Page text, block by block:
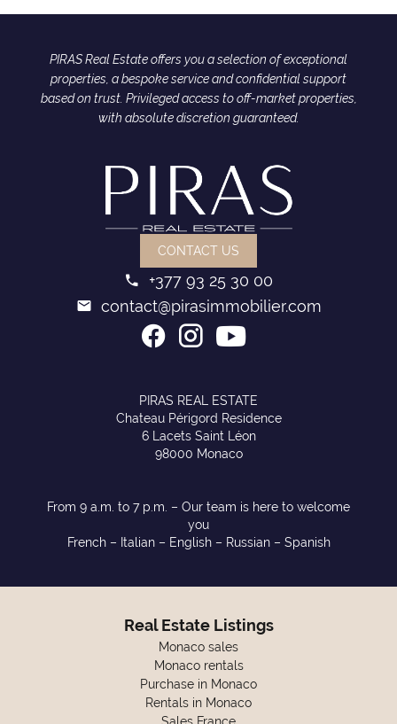
PIRAS Real Estate offers you a selection of exceptional
properties, a bespoke service and confidential support
based on trust. Privileged access to off-market properties,
with absolute discretion guaranteed.
CONTACT US
+377 93 25 30 00
contact@pirasimmobilier.com
PIRAS REAL ESTATE
Chateau Périgord Residence
6 Lacets Saint Léon
98000 Monaco
From 9 a.m. to 7 p.m. – Our team is here to welcome
you
French – Italian – English – Russian – Spanish
Real Estate Listings
Monaco sales
Monaco rentals
Purchase in Monaco
Rentals in Monaco